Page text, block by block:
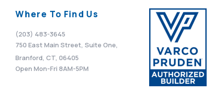
Where To Find Us
(203) 483-3645
750 East Main Street, Suite One,
Branford, CT, 06405
Open Mon-Fri 8AM-5PM